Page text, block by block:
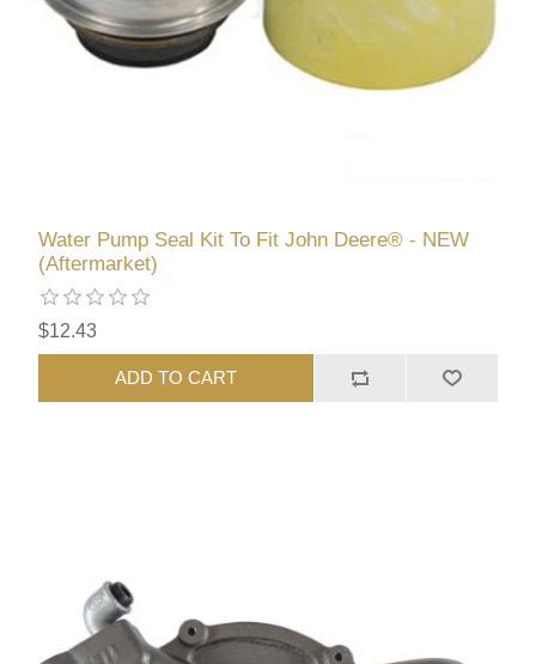
Water Pump Seal Kit To Fit John Deere® - NEW
(Aftermarket)
$12.43
ADD TO CART